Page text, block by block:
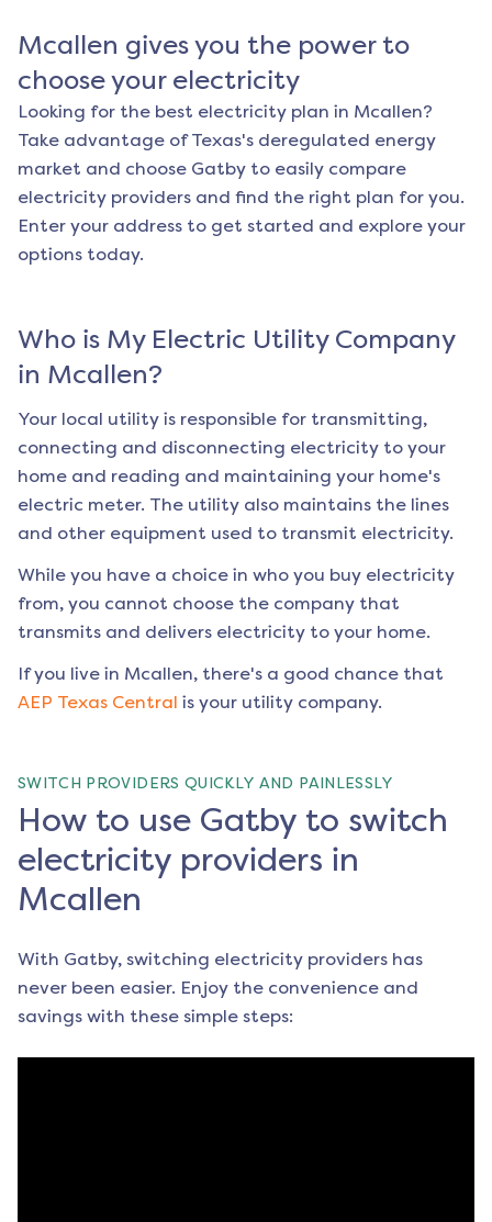
Mcallen gives you the power to
choose your electricity
Looking for the best electricity plan in Mcallen?
Take advantage of Texas's deregulated energy
market and choose Gatby to easily compare
electricity providers and find the right plan for you.
Enter your address to get started and explore your
options today.
Who is My Electric Utility Company
in Mcallen?
Your local utility is responsible for transmitting,
connecting and disconnecting electricity to your
home and reading and maintaining your home's
electric meter. The utility also maintains the lines
and other equipment used to transmit electricity.
While you have a choice in who you buy electricity
from, you cannot choose the company that
transmits and delivers electricity to your home.
If you live in Mcallen, there's a good chance that
AEP Texas Central is your utility company.
SWITCH PROVIDERS QUICKLY AND PAINLESSLY
How to use Gatby to switch
electricity providers in
Mcallen
With Gatby, switching electricity providers has
never been easier. Enjoy the convenience and
savings with these simple steps: